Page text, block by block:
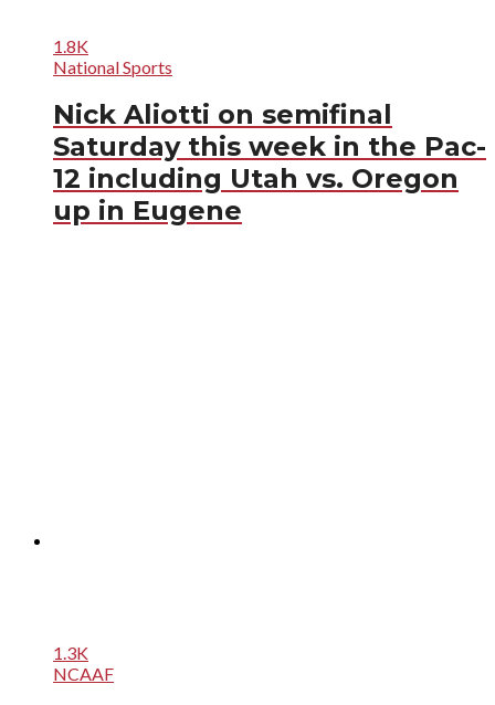
1.8K
National Sports
Nick Aliotti on semifinal
Saturday this week in the Pac-
12 including Utah vs. Oregon
up in Eugene
1.3K
NCAAF